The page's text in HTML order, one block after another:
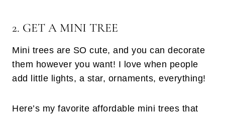
2. GET A MINI TREE
Mini trees are SO cute, and you can decorate
them however you want! I love when people
add little lights, a star, ornaments, everything!
Here’s my favorite affordable mini trees that